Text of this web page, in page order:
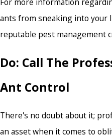
ants from sneaking into your
reputable pest management
Do: Call The
Ant Control
There's no doubt about it;
an asset when it comes to